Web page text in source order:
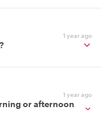
1 year ago
1 year ago
or afternoon